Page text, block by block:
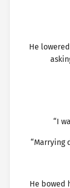
He
“I
“Marrying
He bowed